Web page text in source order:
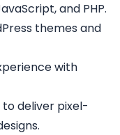
and PHP.
themes and
with
deliver pixel-